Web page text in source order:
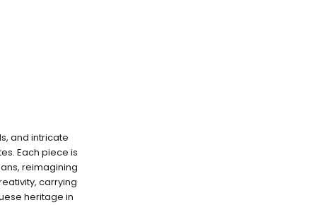
and intricate
Each piece is
reimagining
carrying
heritage in